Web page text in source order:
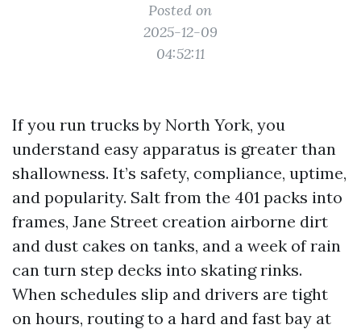
Posted on
2025-12-09
04:52:11
If you run trucks by North York, you
understand easy apparatus is greater than
shallowness. It’s safety, compliance, uptime,
and popularity. Salt from the 401 packs into
frames, Jane Street creation airborne dirt
and dust cakes on tanks, and a week of rain
can turn step decks into skating rinks.
When schedules slip and drivers are tight
on hours, routing to a hard and fast bay at